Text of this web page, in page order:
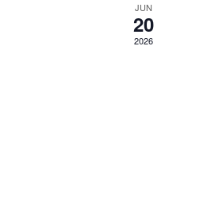
JUN
20
2026